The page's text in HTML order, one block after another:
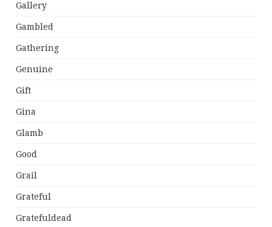
Gallery
Gambled
Gathering
Genuine
Gift
Gina
Glamb
Good
Grail
Grateful
Gratefuldead